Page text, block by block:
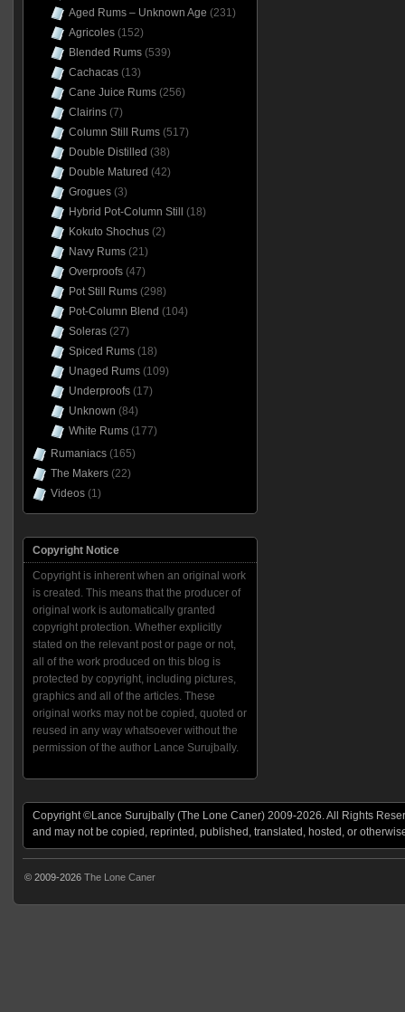
Aged Rums – Unknown Age (231)
Agricoles(152)
Blended Rums(539)
Cachacas(13)
Cane Juice Rums(256)
Clairins(7)
Column Still Rums(517)
Double Distilled (38)
Double Matured (42)
Grogues(3)
Hybrid Pot-Column Still
(18)
Kokuto Shochus(2)
Navy Rums(21)
Overproofs(47)
Pot Still Rums(298)
Pot-Column Blend (104)
Soleras(27)
Spiced Rums(18)
Unaged Rums(109)
Underproofs(17)
Unknown (84)
White Rums(177)
Rumaniacs(165)
The Makers(22)
Videos(1)
Copyright Notice
Copyright is inherent when an original work
is created. This means that the producer of
original work is automatically granted
copyright protection. Whether explicitly
stated on the relevant post or page or not,
all of the work produced on this blog is
protected by copyright, including pictures,
graphics and all of the articles. These
original works may not be copied, quoted or
reused in any way whatsoever without the
permission of the author Lance Surujbally.
Copyright ©Lance Surujbally (The Lone Caner) 2009-2026. All Rights
and may not be copied, reprinted, published, translated, hosted, or
© 2009-2026 The Lone Caner